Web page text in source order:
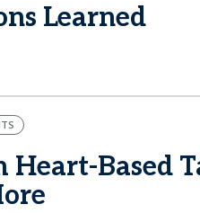
Learned
Heart-Based